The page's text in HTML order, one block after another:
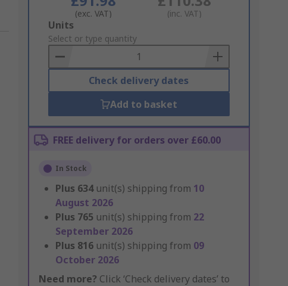
(exc. VAT) (inc. VAT)
Add
to
Basket
Units
Select or type quantity
Check delivery dates
Add to basket
FREE delivery for orders over £60.00
In Stock
Plus 634 unit(s) shipping from 10
August 2026
Plus 765 unit(s) shipping from 22
September 2026
Plus 816 unit(s) shipping from 09
October 2026
Need more? Click ‘Check delivery dates’ to